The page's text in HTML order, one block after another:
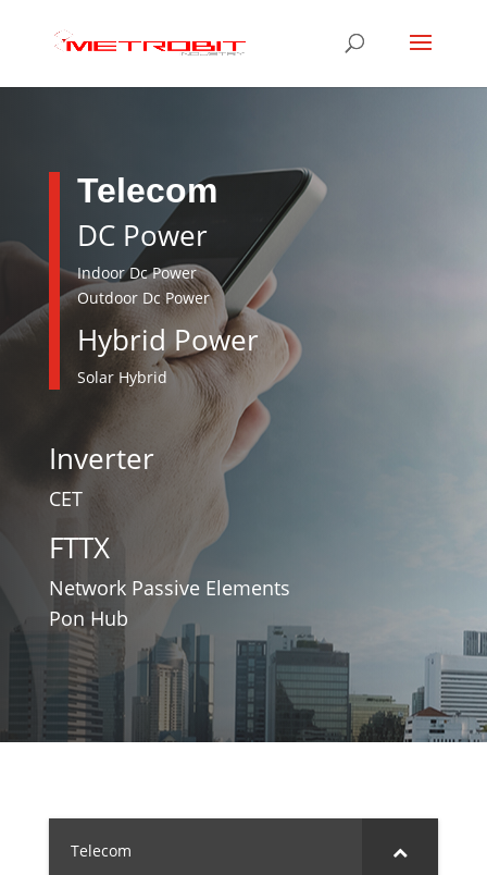
Telecom
DC Power
Indoor Dc Power
Outdoor Dc Power
Hybrid Power
Solar Hybrid
Inverter
CET
FTTX
Network Passive Elements
Pon Hub
Telecom